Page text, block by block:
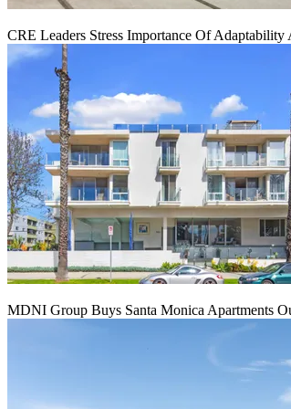
CRE Leaders Stress Importance Of
MDNI Group Buys Santa Monica Apartments